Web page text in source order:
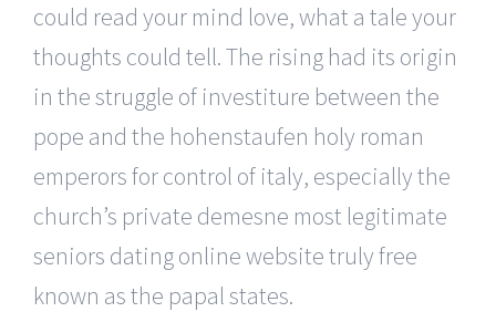
could read your mind love, what a tale your
thoughts could tell. The rising had its origin
in the struggle of investiture between the
pope and the hohenstaufen holy roman
emperors for control of italy, especially the
church’s private demesne most legitimate
seniors dating online website truly free
known as the papal states.